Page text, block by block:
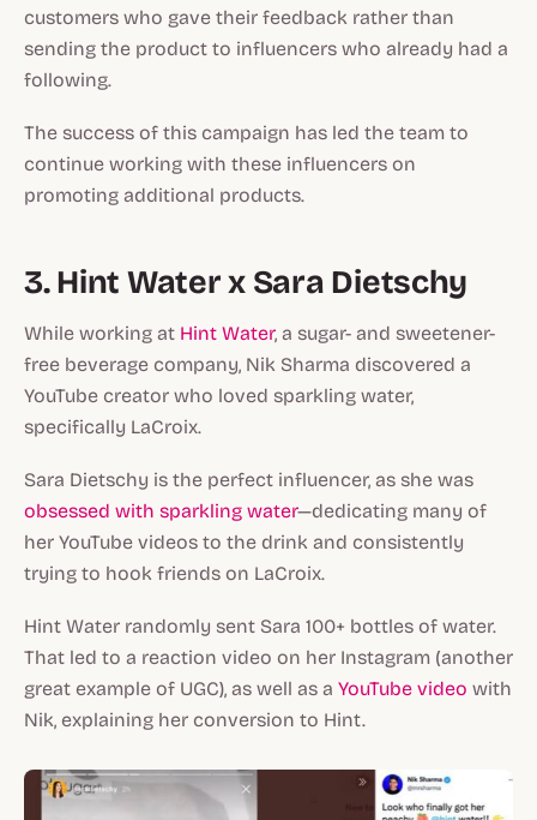
customers who gave their feedback rather than
sending the product to influencers who already had a
following.
The success of this campaign has led the team to
continue working with these influencers on
promoting additional products.
3. Hint Water x Sara Dietschy
While working at Hint Water, a sugar- and sweetener-
free beverage company, Nik Sharma discovered a
YouTube creator who loved sparkling water,
specifically LaCroix.
Sara Dietschy is the perfect influencer, as she was
obsessed with sparkling water—dedicating many of
her YouTube videos to the drink and consistently
trying to hook friends on LaCroix.
Hint Water randomly sent Sara 100+ bottles of water.
That led to a reaction video on her Instagram (another
great example of UGC), as well as a YouTube video with
Nik, explaining her conversion to Hint.